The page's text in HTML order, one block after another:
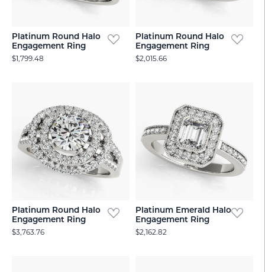
Platinum Round Halo
Engagement Ring
$1,799.48
Platinum Round Halo
Engagement Ring
$2,015.66
Platinum Round Halo
Engagement Ring
$3,763.76
Platinum Emerald Halo
Engagement Ring
$2,162.82